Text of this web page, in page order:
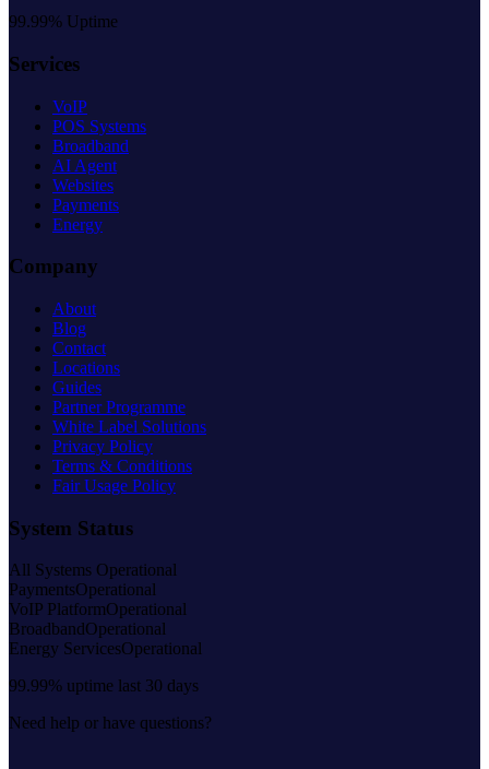
99.99% Uptime
Services
VoIP
POS Systems
Broadband
AI Agent
Websites
Payments
Energy
Company
About
Blog
Contact
Locations
Guides
Partner Programme
White Label Solutions
Privacy Policy
Terms & Conditions
Fair Usage Policy
System Status
All Systems Operational
PaymentsOperational
VoIP PlatformOperational
Broadband Operational
Energy ServicesOperational
99.99% uptime last 30 days
Need help or have questions?